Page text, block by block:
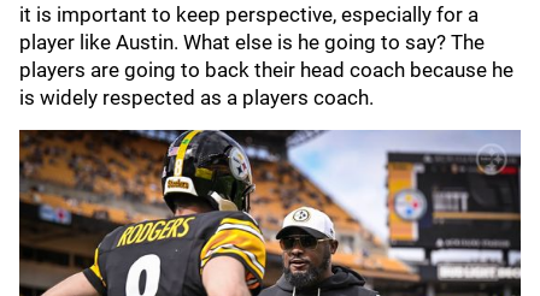
it is important to keep perspective, especially for a
player like Austin. What else is he going to say? The
players are going to back their head coach because he
is widely respected as a players coach.